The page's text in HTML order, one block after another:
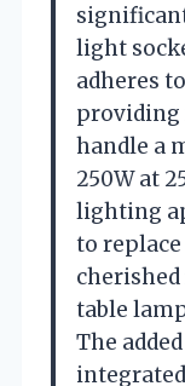
light
adheres
providing
handle a
250W at
lighting
to
table
The